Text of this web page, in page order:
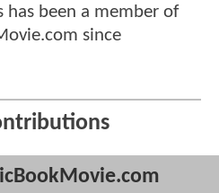
has been a member of
since